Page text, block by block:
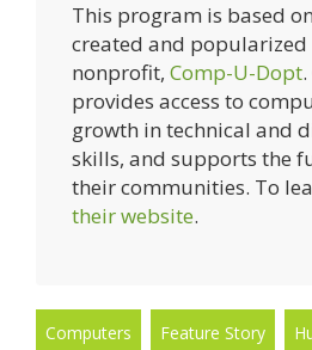
This program is based
created and popularized
nonprofit, Comp-U-Dopt
provides access to
growth in technical and
skills, and supports the
their communities. To
their website.
Computers Feature Story